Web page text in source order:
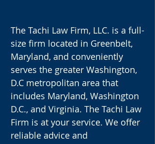
The Tachi Law Firm, LLC. is a full-
size firm located in Greenbelt,
Maryland, and conveniently
serves the greater Washington,
D.C metropolitan area that
includes Maryland, Washington
D.C., and Virginia. The Tachi Law
Firm is at your service. We offer
reliable advice and